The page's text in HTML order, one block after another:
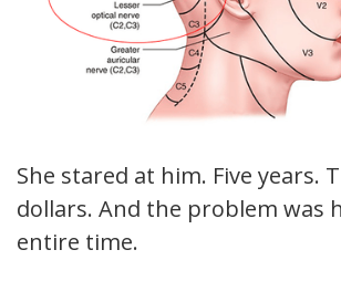
She stared at him. Five years.
dollars. And the problem was
entire time.